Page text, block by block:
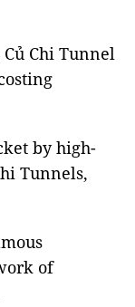
Chi Tunnel
by high-
Tunnels,
of